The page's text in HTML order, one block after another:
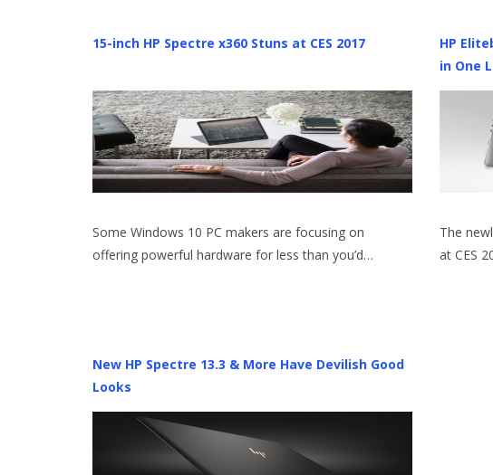
15-inch HP Spectre x360 Stuns at CES 2017
Some Windows 10 PC makers are focusing on
offering powerful hardware for less than you’d…
HP
in One
The
at CES
New HP Spectre 13.3 & More Have Devilish Good
Looks